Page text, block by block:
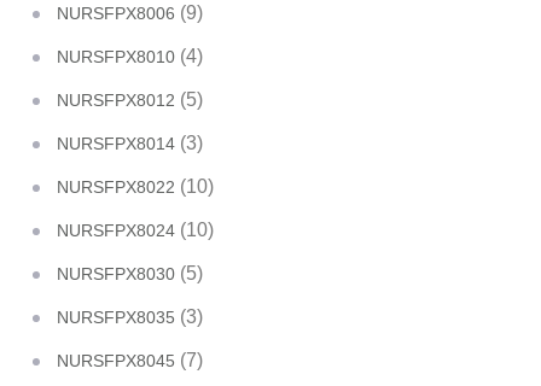
NURSFPX8006 (9)
NURSFPX8010 (4)
NURSFPX8012 (5)
NURSFPX8014 (3)
NURSFPX8022 (10)
NURSFPX8024 (10)
NURSFPX8030 (5)
NURSFPX8035 (3)
NURSFPX8045 (7)